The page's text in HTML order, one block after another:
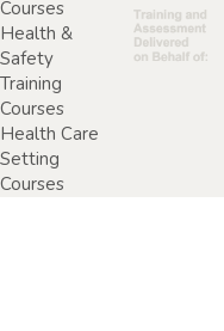
Courses
Health &
Safety
Training
Courses
Health Care
Setting
Courses